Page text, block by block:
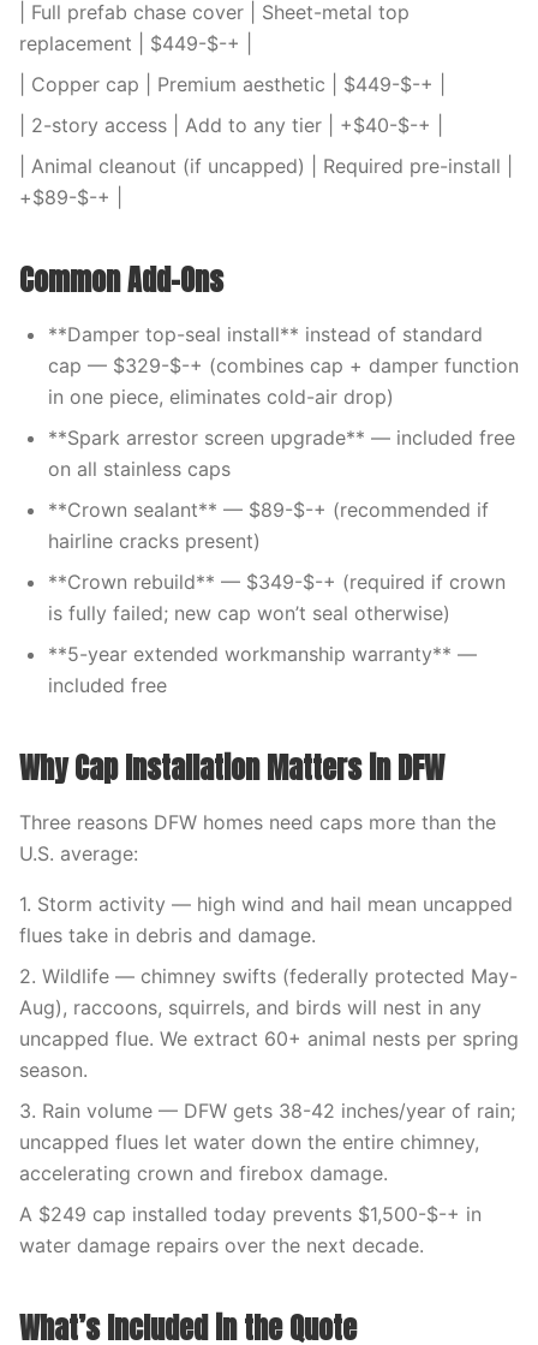
| Full prefab chase cover | Sheet-metal top
replacement | $449-$-+ |
| Copper cap | Premium aesthetic | $449-$-+ |
| 2-story access | Add to any tier | +$40-$-+ |
| Animal cleanout (if uncapped) | Required pre-install |
+$89-$-+ |
Common Add-Ons
**Damper top-seal install** instead of standard
cap — $329-$-+ (combines cap + damper function
in one piece, eliminates cold-air drop)
**Spark arrestor screen upgrade** — included free
on all stainless caps
**Crown sealant** — $89-$-+ (recommended if
hairline cracks present)
**Crown rebuild** — $349-$-+ (required if crown
is fully failed; new cap won’t seal otherwise)
**5-year extended workmanship warranty** —
included free
Why Cap Installation Matters in DFW
Three reasons DFW homes need caps more than the
U.S. average:
1. Storm activity — high wind and hail mean uncapped
flues take in debris and damage.
2. Wildlife — chimney swifts (federally protected May-
Aug), raccoons, squirrels, and birds will nest in any
uncapped flue. We extract 60+ animal nests per spring
season.
3. Rain volume — DFW gets 38-42 inches/year of rain;
uncapped flues let water down the entire chimney,
accelerating crown and firebox damage.
A $249 cap installed today prevents $1,500-$-+ in
water damage repairs over the next decade.
What’s Included in the Quote